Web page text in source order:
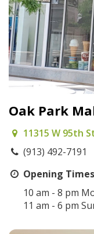
Oak Park
11315 W 95th
(913) 492-7191
Opening Times
10 am - 8 pm
11 am - 6 pm